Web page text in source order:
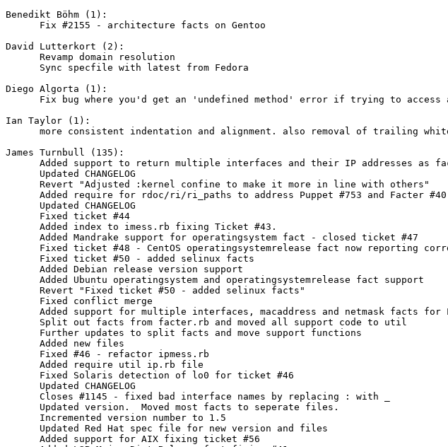
Benedikt Böhm (1):
      Fix #2155 - architecture facts on Gentoo
David Lutterkort (2):
      Revamp domain resolution
      Sync specfile with latest from Fedora
Diego Algorta (1):
Fix bug where you'd get an 'undefined method' error if trying to
Ian Taylor (1):
more consistent indentation and alignment. also removal of trailing
James Turnbull (135):
Added support to return multiple interfaces and their IP addresses as
      Updated CHANGELOG
      Revert "Adjusted :kernel confine to make it more in line with others"
      Added require for rdoc/ri/ri_paths to address Puppet #753 and Facter #40
      Updated CHANGELOG
      Fixed ticket #44
      Added index to imess.rb fixing Ticket #43.
      Added Mandrake support for operatingsystem fact - closed ticket #47
Fixed ticket #48 - CentOS operatingsystemrelease fact now reporting
      Fixed ticket #50 - added selinux facts
      Added Debian release version support
      Added Ubuntu operatingsystem and operatingsystemrelease fact support
      Revert "Fixed ticket #50 - added selinux facts"
      Fixed conflict merge
Added support for multiple interfaces, macaddress and netmask facts for
      Split out facts from facter.rb and moved all support code to util
      Further updates to split facts and move support functions
      Added new files
      Fixed #46 - refactor ipmess.rb
      Added require util ip.rb file
      Fixed Solaris detection of lo0 for ticket #46
      Updated CHANGELOG
      Closes #1145 - fixed bad interface names by replacing : with _
      Updated version.  Moved most facts to seperate files.
      Incremented version number to 1.5
      Updated Red Hat spec file for new version and files
      Added support for AIX fixing ticket #56